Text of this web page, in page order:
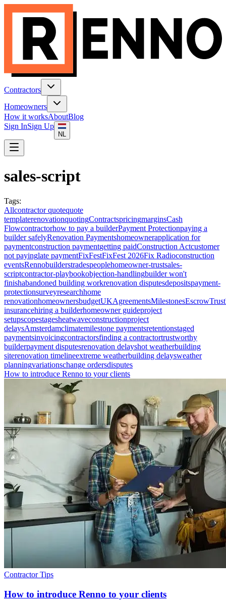
Contractors
Homeowners
How it worksAboutBlog
Sign InSign Up
NL
sales-script
Tags:
Allcontractor quotequote
templaterenovationquotingContractspricingmarginsCash
Flowcontractorhow to pay a builderPayment Protectionpaying a
builder safelyRenovation Paymentshomeownerapplication for
paymentconstruction paymentgetting paidConstruction Actcustomer
not payinglate paymentFixFestFixFest 2026Fix Radioconstruction
eventsRennobuilderstradespeoplehomeowner-trustsales-
scriptcontractor-playbookobjection-handlingbuilder won't
finishabandoned building workrenovation disputesdepositspayment-
protectionsurveyresearchhome
renovationhomeownersbudgetUKAgreementsMilestonesEscrowTrust
insurancehiring a builderhomeowner guideproject
setupscopestagesheatwaveconstructionproject
delaysAmsterdamclimatemilestone paymentsretentionstaged
paymentsinvoicingcontractorsfinding a contractortrustworthy
builderpayment disputesrenovation delayshot weatherbuilding
siterenovation timelineextreme weatherbuilding delaysweather
planningvariationschange ordersdisputes
How to introduce Renno to your clients
Contractor Tips
How to introduce Renno to your clients